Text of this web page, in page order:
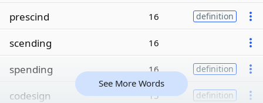
prescind 16 definition
scending 16
spending 16 definition
codesign 15 definition
See More Words